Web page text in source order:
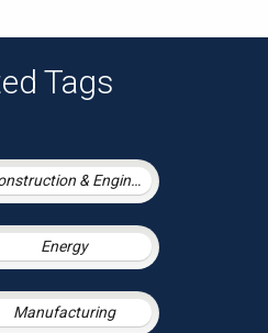
Tags
Construction & Engineering
Energy
Manufacturing